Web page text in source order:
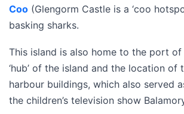
Coo (Glengorm Castle is a ‘coo
basking sharks.
This island is also home to the port of
‘hub’ of the island and the location of
harbour buildings, which also served
the children’s television show